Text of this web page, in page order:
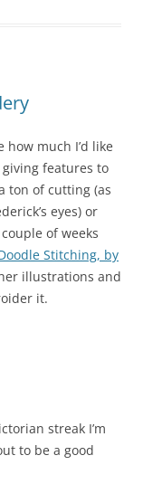
much I’d like
features to
ton of cutting (as
eyes) or
of weeks
Stitching, by
illustrations and
it.
streak I’m
to be a good